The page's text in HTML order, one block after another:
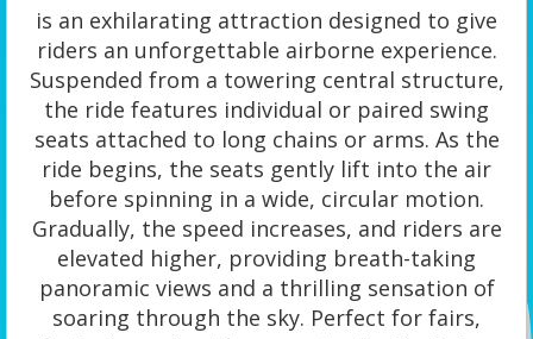
is an exhilarating attraction designed to give
riders an unforgettable airborne experience.
Suspended from a towering central structure,
the ride features individual or paired swing
seats attached to long chains or arms. As the
ride begins, the seats gently lift into the air
before spinning in a wide, circular motion.
Gradually, the speed increases, and riders are
elevated higher, providing breath-taking
panoramic views and a thrilling sensation of
soaring through the sky. Perfect for fairs,